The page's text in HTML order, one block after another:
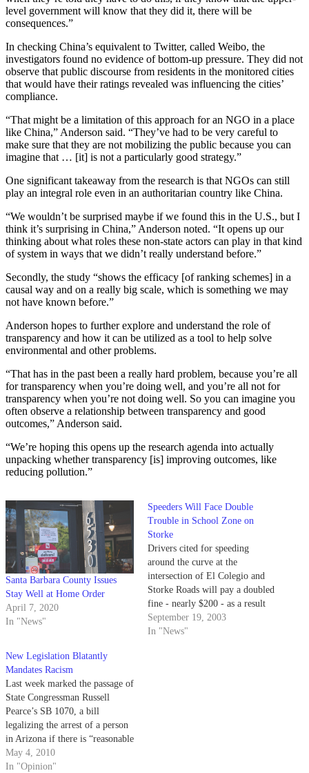
level government will know that they did it, there will be
consequences.”
In checking China’s equivalent to Twitter, called Weibo, the
investigators found no evidence of bottom-up pressure. They did not
observe that public discourse from residents in the monitored cities
that would have their ratings revealed was influencing the cities’
compliance.
“That might be a limitation of this approach for an NGO in a place
like China,” Anderson said. “They’ve had to be very careful to
make sure that they are not mobilizing the public because you can
imagine that … [it] is not a particularly good strategy.”
One significant takeaway from the research is that NGOs can still
play an integral role even in an authoritarian country like China.
“We wouldn’t be surprised maybe if we found this in the U.S., but I
think it’s surprising in China,” Anderson noted. “It opens up our
thinking about what roles these non-state actors can play in that kind
of system in ways that we didn’t really understand before.”
Secondly, the study “shows the efficacy [of ranking schemes] in a
causal way and on a really big scale, which is something we may
not have known before.”
Anderson hopes to further explore and understand the role of
transparency and how it can be utilized as a tool to help solve
environmental and other problems.
“That has in the past been a really hard problem, because you’re all
for transparency when you’re doing well, and you’re all not for
transparency when you’re not doing well. So you can imagine you
often observe a relationship between transparency and good
outcomes,” Anderson said.
“We’re hoping this opens up the research agenda into actually
unpacking whether transparency [is] improving outcomes, like
reducing pollution.”
Santa Barbara County Issues
Stay Well at Home Order
April 7, 2020
In "News"
Speeders Will Face Double
Trouble in School Zone on
Storke
Drivers cited for speeding
around the curve at the
intersection of El Colegio and
Storke Roads will pay a doubled
fine - nearly $200 - as a result
of new ordinance aimed at
enhancing pedestrian safety in
September 19, 2003
In "News"
New Legislation Blatantly
Mandates Racism
Last week marked the passage of
State Congressman Russell
Pearce’s SB 1070, a bill
legalizing the arrest of a person
in Arizona if there is “reasonable
suspicion” that the person is an
illegal alien or a legal alien not
May 4, 2010
In "Opinion"